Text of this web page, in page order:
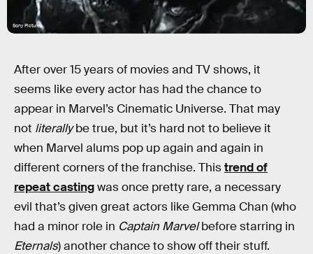
Sony Pictures
After over 15 years of movies and TV shows, it
seems like every actor has had the chance to
appear in Marvel’s Cinematic Universe. That may
not literallybe true, but it’s hard not to believe it
when Marvel alums pop up again and again in
different corners of the franchise. Thistrend of
repeat castingwas once pretty rare, a necessary
evil that’s given great actors like Gemma Chan (who
had a minor role in Captain Marvelbefore starring in
Eternals) another chance to show off their stuff.